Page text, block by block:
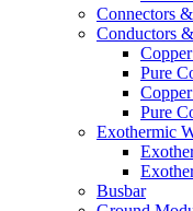
Connectors
Conductors
Pure
Pure
Exothermic
Busbar